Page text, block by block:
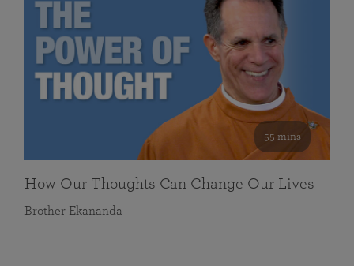
55 mins
How Our Thoughts Can Change Our Lives
Brother Ekananda